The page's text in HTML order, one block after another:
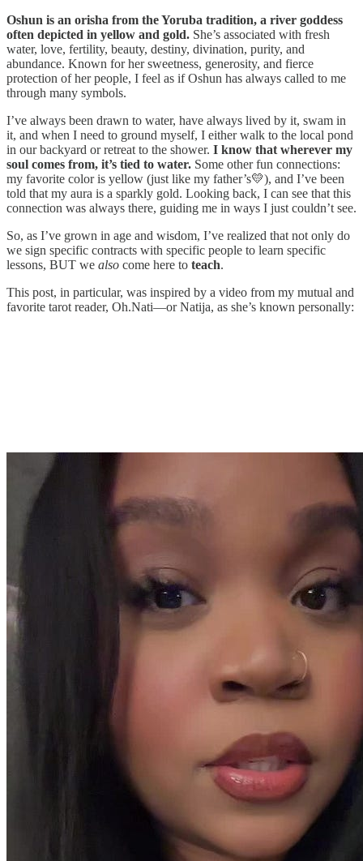
Oshun is an orisha from the Yoruba tradition, a river goddess
often depicted in yellow and gold. She’s associated with fresh
water, love, fertility, beauty, destiny, divination, purity, and
abundance. Known for her sweetness, generosity, and fierce
protection of her people, I feel as if Oshun has always called to me
through many symbols.
I’ve always been drawn to water, have always lived by it, swam in
it, and when I need to ground myself, I either walk to the local pond
in our backyard or retreat to the shower. I know that wherever my
soul comes from, it’s tied to water. Some other fun connections:
my favorite color is yellow (just like my father’s💛), and I’ve been
told that my aura is a sparkly gold. Looking back, I can see that this
connection was always there, guiding me in ways I just couldn’t see.
So, as I’ve grown in age and wisdom, I’ve realized that not only do
we sign specific contracts with specific people to learn specific
lessons, BUT we also come here to teach.
This post, in particular, was inspired by a video from my mutual and
favorite tarot reader, Oh.Nati—or Natija, as she’s known personally: